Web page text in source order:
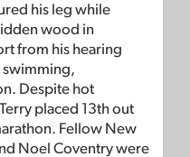
his leg while
wood in
from his hearing
swimming,
Despite hot
placed 13th out
Fellow New
Noel Coventry were